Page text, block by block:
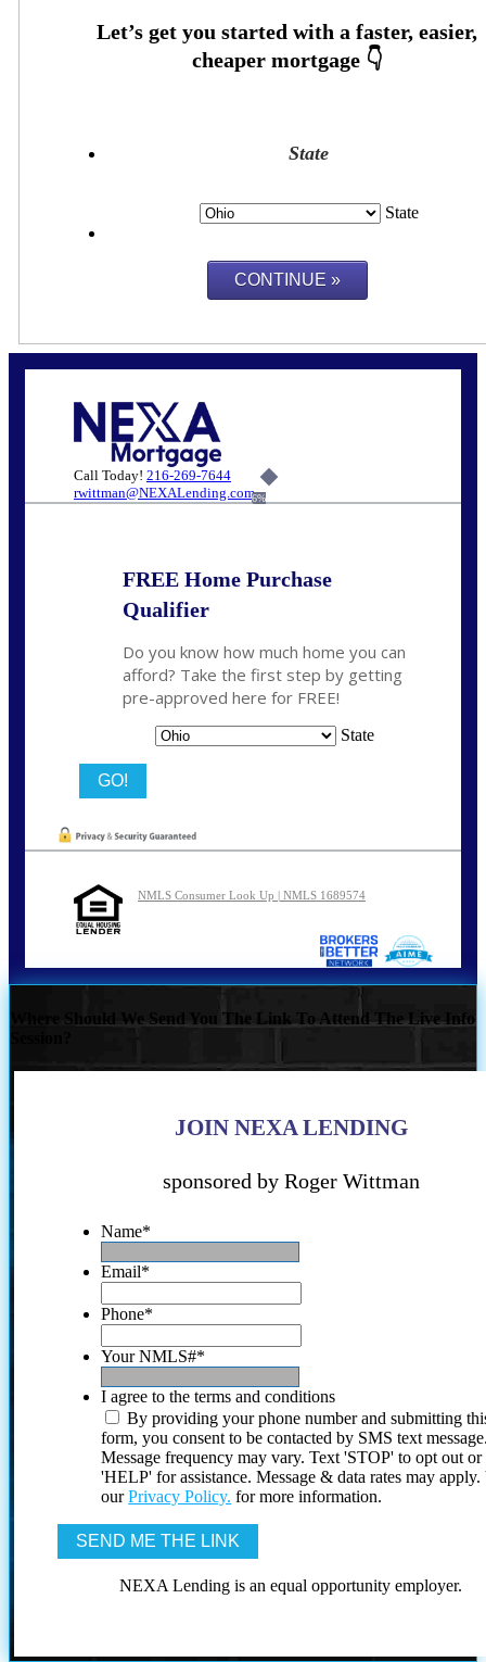
State
State
Call Today! 216-269-7644
rwittman@NEXALending.com6%
FREE Home Purchase
Qualifier
Do you know how much home you can
afford? Take the first step by getting
pre-approved here for FREE!
State
NMLS Consumer Look Up | NMLS 1689574
Where Should We Send You The Link To Attend The Live Info
JOIN NEXA LENDING
sponsored by Roger Wittman
Name*
Email*
Phone*
Your NMLS#*
I agree to the terms and conditions
By providing your phone number and submitting
form, you consent to be contacted by SMS text
Message frequency may vary. Text 'STOP' to opt out or
'HELP' for assistance. Message & data rates may
ourPrivacy Policy. for more information.
NEXA Lending is an equal opportunity employer.